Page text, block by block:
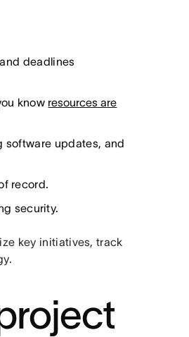
deadlines
know resources are
software updates, and
record.
security.
key initiatives, track